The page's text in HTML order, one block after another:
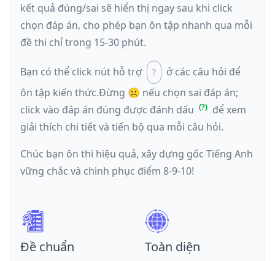
kết quả đúng/sai sẽ hiển thị ngay sau khi click
chọn đáp án, cho phép bạn ôn tập nhanh qua mỗi
đề thi chỉ trong 15-30 phút.
Bạn có thể click nút hỗ trợ
ở các câu hỏi để
ôn tập kiến thức.Đừng ☹️ nếu chọn sai đáp án;
click vào đáp án đúng được đánh dấu
để xem
giải thích chi tiết và tiến bộ qua mỗi câu hỏi.
Chúc bạn ôn thi hiệu quả, xây dựng gốc Tiếng Anh
vững chắc và chinh phục điểm 8-9-10!
Đề chuẩn Toàn diện